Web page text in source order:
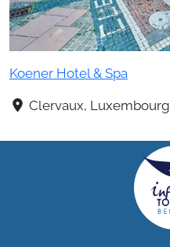
Koener Hotel & Spa
Clervaux, Luxembourg